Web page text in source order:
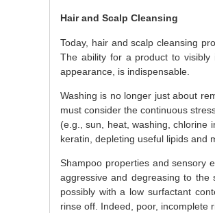
Hair and Scalp Cleansing
Today, hair and scalp cleansing
The ability for a product to
appearance, is indispensable.
Washing is no longer just about
must consider the continuous
(e.g., sun, heat, washing, chlorine
keratin, depleting useful lipids and
Shampoo properties and sensory
aggressive and degreasing to the
possibly with a low surfactant
rinse off. Indeed, poor, incomplete